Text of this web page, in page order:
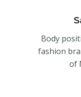
Body
fashion
of